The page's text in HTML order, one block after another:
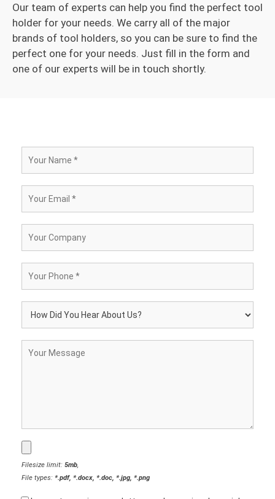
Our team of experts can help you find the perfect tool
holder for your needs. We carry all of the major
brands of tool holders, so you can be sure to find the
perfect one for your needs. Just fill in the form and
one of our experts will be in touch shortly.
Filesize limit: 5mb,
File types: *.pdf, *.docx, *.doc, *.jpg, *.png